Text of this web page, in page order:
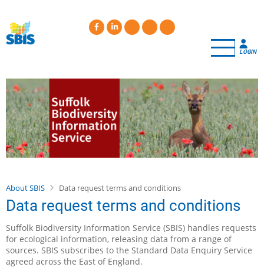
main
content
LOGIN
About SBIS Data request terms and conditions
Data request terms and conditions
Suffolk Biodiversity Information Service (SBIS) handles requests
for ecological information, releasing data from a range of
sources. SBIS subscribes to the Standard Data Enquiry Service
agreed across the East of England.